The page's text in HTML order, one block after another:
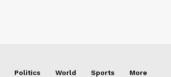
Politics World Sports More